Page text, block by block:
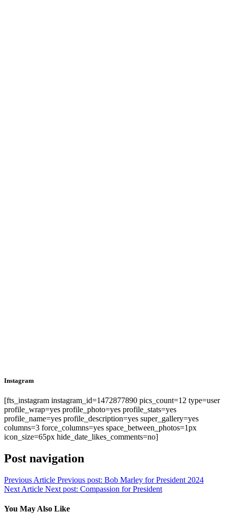
Instagram
[fts_instagram instagram_id=1472877890 pics_count=12 type=user
profile_wrap=yes profile_photo=yes profile_stats=yes
profile_name=yes profile_description=yes super_gallery=yes
columns=3 force_columns=yes space_between_photos=1px
icon_size=65px hide_date_likes_comments=no]
Post navigation
Previous Article Previous post: Bob Marley for President 2024
Next Article Next post: Compassion for President
You May Also Like